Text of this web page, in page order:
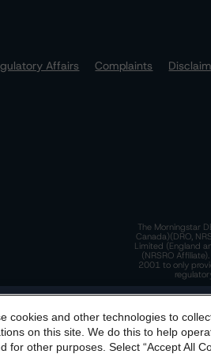
Affairs
Complaints
The Morningstar
Canada)(DRO,
Limited (England
(NRSRO
2001 to only
you agree to be bound by
incorporated into
cookies and other technologies to
on this site. We do this to help
for other purposes. Select “Accept All